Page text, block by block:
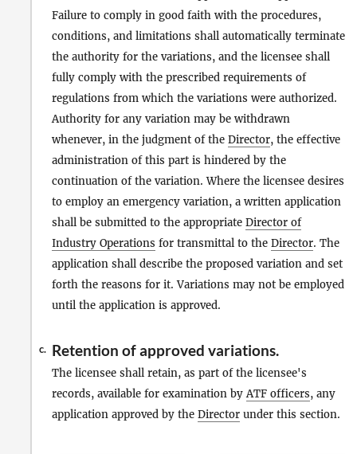
Failure to comply in good faith with the procedures,
conditions, and limitations shall automatically terminate
the authority for the variations, and the licensee shall
fully comply with the prescribed requirements of
regulations from which the variations were authorized.
Authority for any variation may be withdrawn
whenever, in the judgment of the Director, the effective
administration of this part is hindered by the
continuation of the variation. Where the licensee desires
to employ an emergency variation, a written application
shall be submitted to the appropriate Director of
Industry Operations for transmittal to the Director. The
application shall describe the proposed variation and set
forth the reasons for it. Variations may not be employed
until the application is approved.
c. Retention of approved variations.
The licensee shall retain, as part of the licensee's
records, available for examination byATF officers, any
application approved by the Director under this section.